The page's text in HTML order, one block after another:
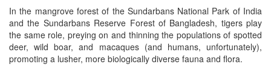
In the mangrove forest of the Sundarbans National Park of India
and the Sundarbans Reserve Forest of Bangladesh, tigers play
the same role, preying on and thinning the populations of spotted
deer, wild boar, and macaques (and humans, unfortunately),
promoting a lusher, more biologically diverse fauna and flora.